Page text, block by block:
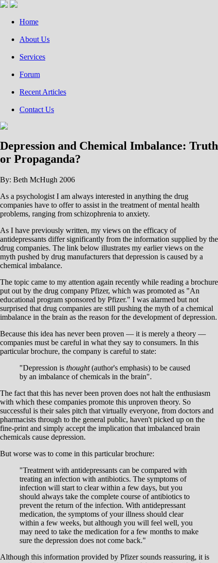
Home
About Us
Services
Forum
Recent Articles
Contact Us
Depression and Chemical Imbalance: Truth
or Propaganda?
By: Beth McHugh 2006
As a psychologist I am always interested in anything the drug
companies have to offer to assist in the treatment of mental health
problems, ranging from schizophrenia to anxiety.
As I have previously written, my views on the efficacy of
antidepressants differ significantly from the information supplied by the
drug companies. The link below illustrates my earlier views on the
myth pushed by drug manufacturers that depression is caused by a
chemical imbalance.
The topic came to my attention again recently while reading a brochure
put out by the drug company Pfizer, which was promoted as "An
educational program sponsored by Pfizer." I was alarmed but not
surprised that drug companies are still pushing the myth of a chemical
imbalance in the brain as the reason for the development of depression.
Because this idea has never been proven — it is merely a theory —
companies must be careful in what they say to consumers. In this
particular brochure, the company is careful to state:
"Depression is thought(author's emphasis) to be caused
by an imbalance of chemicals in the brain".
The fact that this has never been proven does not halt the enthusiasm
with which these companies promote this unproven theory. So
successful is their sales pitch that virtually everyone, from doctors and
pharmacists through to the general public, haven't picked up on the
fine-print and simply accept the implication that imbalanced brain
chemicals cause depression.
But worse was to come in this particular brochure:
"Treatment with antidepressants can be compared with
treating an infection with antibiotics. The symptoms of
infection will start to clear within a few days, but you
should always take the complete course of antibiotics to
prevent the return of the infection. With antidepressant
medication, the symptoms of your illness should clear
within a few weeks, but although you will feel well, you
may need to take the medication for a few months to make
sure the depression does not come back."
Although this information provided by Pfizer sounds reassuring, it is